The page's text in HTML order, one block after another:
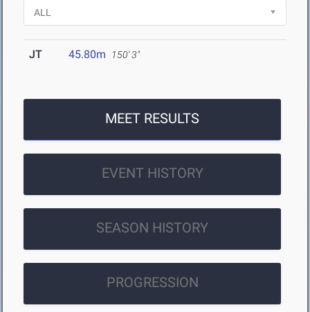
JT 45.80m 150' 3"
MEET RESULTS
EVENT HISTORY
SEASON HISTORY
PROGRESSION